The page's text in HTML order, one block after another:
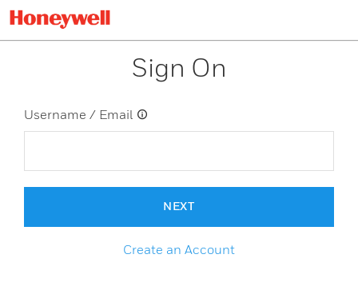
Sign On
Username / Email
NEXT
Create an Account